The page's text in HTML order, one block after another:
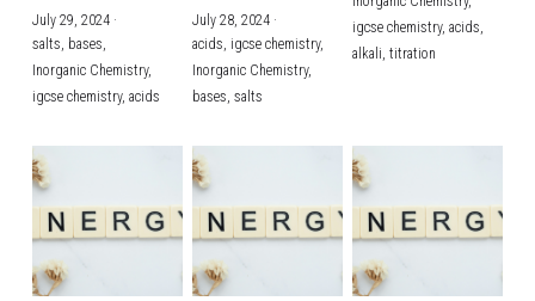
July 29, 2024·
salts, bases,
Inorganic Chemistry,
igcse chemistry, acids
July 28, 2024·
acids, igcse chemistry,
Inorganic Chemistry,
bases, salts
igcse chemistry, acids,
alkali, titration